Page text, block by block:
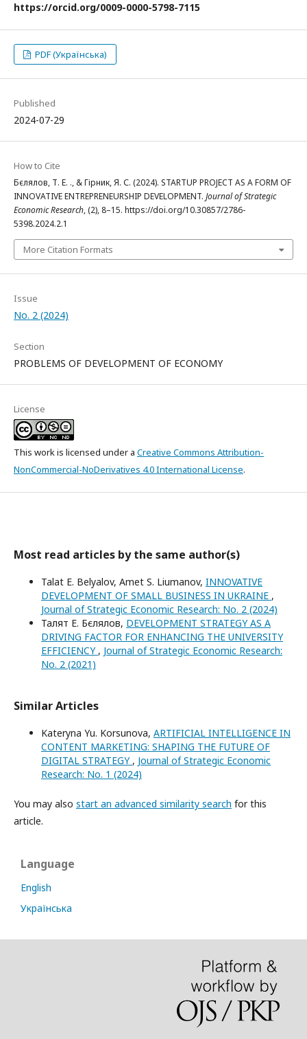
https://orcid.org/0009-0000-5798-7115
PDF (Українська)
Published
2024-07-29
How to Cite
Бєлялов, Т. Е. ., & Гірник, Я. С. (2024). STARTUP PROJECT AS A FORM OF
INNOVATIVE ENTREPRENEURSHIP DEVELOPMENT. Journal of Strategic
Economic Research, (2), 8–15. https://doi.org/10.30857/2786-
5398.2024.2.1
More Citation Formats
Issue
No. 2 (2024)
Section
PROBLEMS OF DEVELOPMENT OF ECONOMY
License
This work is licensed under a Creative Commons Attribution-
NonCommercial-NoDerivatives 4.0 International License.
Most read articles by the same author(s)
Talat E. Belyalov, Amet S. Liumanov, INNOVATIVE
DEVELOPMENT OF SMALL BUSINESS IN UKRAINE ,
Journal of Strategic Economic Research: No. 2 (2024)
Талят Е. Бєлялов, DEVELOPMENT STRATEGY AS A
DRIVING FACTOR FOR ENHANCING THE UNIVERSITY
EFFICIENCY , Journal of Strategic Economic Research:
No. 2 (2021)
Similar Articles
Kateryna Yu. Korsunova, ARTIFICIAL INTELLIGENCE IN
CONTENT MARKETING: SHAPING THE FUTURE OF
DIGITAL STRATEGY , Journal of Strategic Economic
Research: No. 1 (2024)
You may also start an advanced similarity search for this
article.
Language
English
Українська